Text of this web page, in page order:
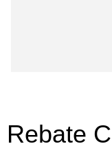
Rebate